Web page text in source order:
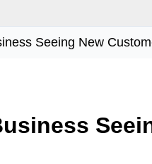
Seeing New